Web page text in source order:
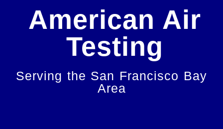
American Air
Testing
Serving the San Francisco Bay
Area